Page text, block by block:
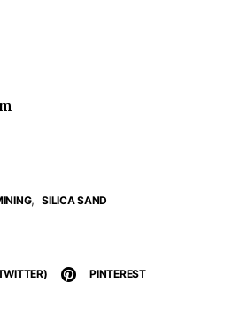
, SILICA SAND
PINTEREST